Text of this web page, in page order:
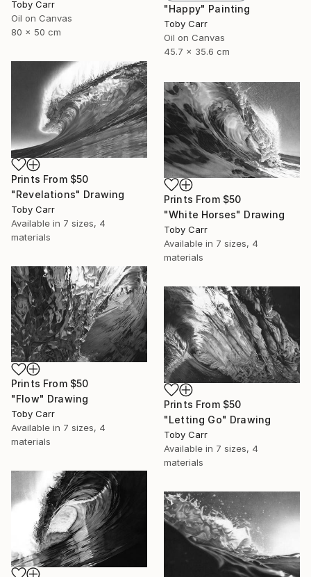
Toby Carr
Oil on Canvas
80 x 50 cm
"Happy" Painting
Toby Carr
Oil on Canvas
45.7 x 35.6 cm
Prints From $50
"Revelations" Drawing
Toby Carr
Available in 7 sizes, 4
materials
Prints From $50
"White Horses" Drawing
Toby Carr
Available in 7 sizes, 4
materials
Prints From $50
"Flow" Drawing
Toby Carr
Available in 7 sizes, 4
materials
Prints From $50
"Letting Go" Drawing
Toby Carr
Available in 7 sizes, 4
materials